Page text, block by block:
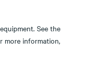
See the
more information,